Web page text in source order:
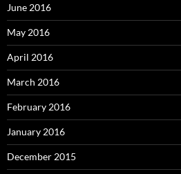
June 2016
May 2016
April 2016
March 2016
February 2016
January 2016
December 2015